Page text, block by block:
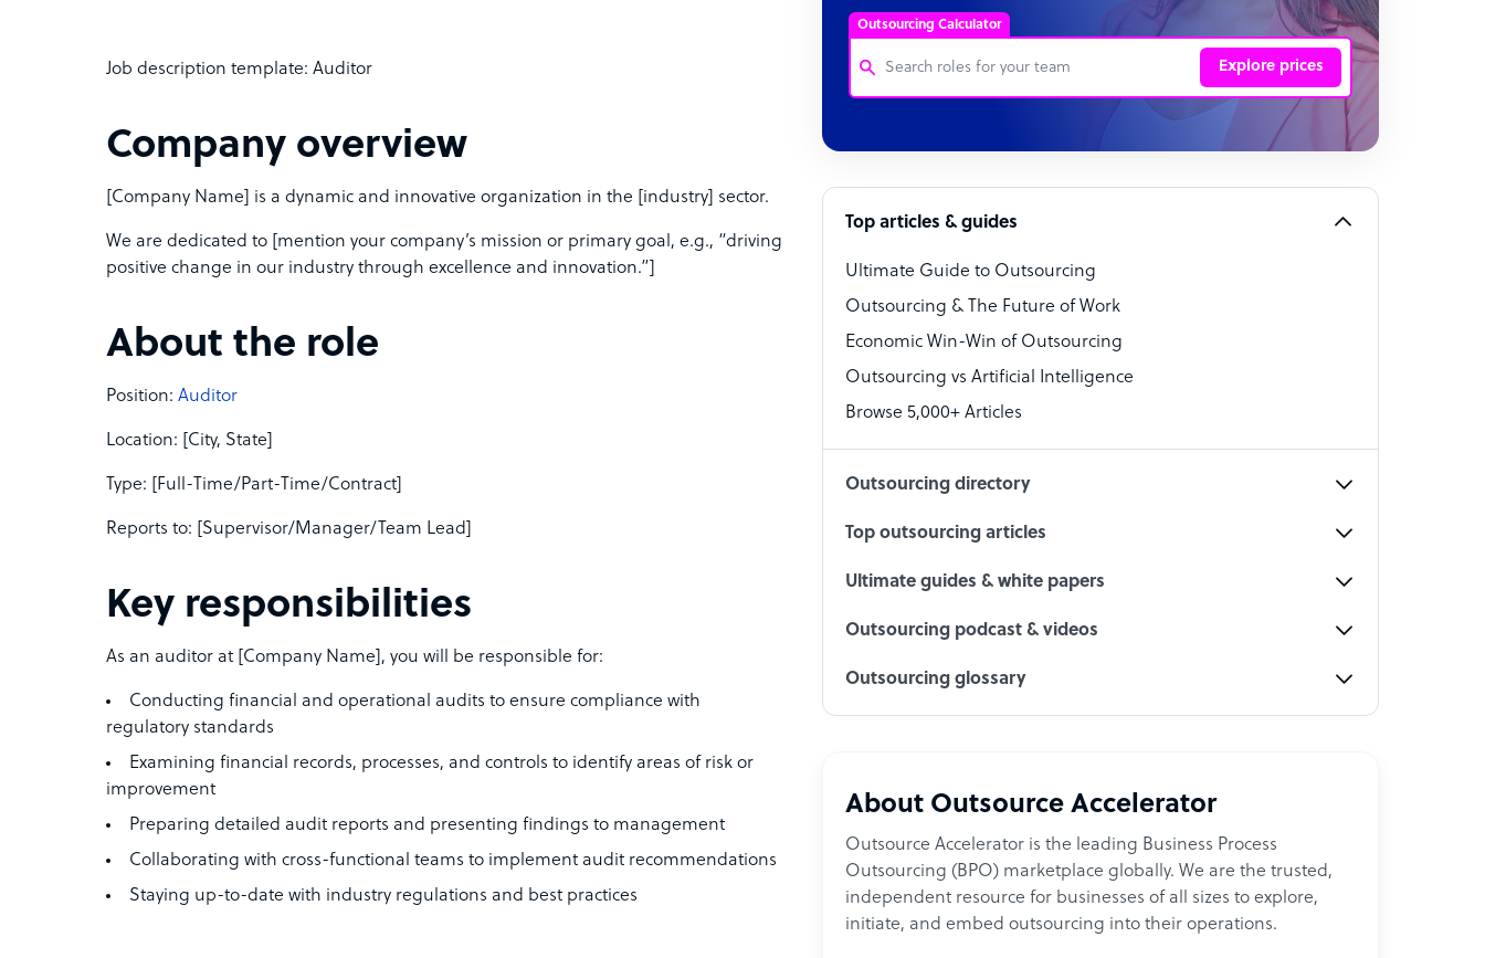
Job description template: Auditor
Company overview
[Company Name] is a dynamic and innovative organization in the [industry] sector.
We are dedicated to [mention your company’s mission or primary goal, e.g., “driving
positive change in our industry through excellence and innovation.”]
About the role
Position: Auditor
Location: [City, State]
Type: [Full-Time/Part-Time/Contract]
Reports to: [Supervisor/Manager/Team Lead]
Key responsibilities
As an auditor at [Company Name], you will be responsible for:
Conducting financial and operational audits to ensure compliance with
regulatory standards
Examining financial records, processes, and controls to identify areas of risk or
improvement
Preparing detailed audit reports and presenting findings to management
Collaborating with cross-functional teams to implement audit recommendations
Staying up-to-date with industry regulations and best practices
Outsourcing Calculator
Explore prices
Bookkeeper Specialist
Technical Support Specialist
Accountant
PPC Specialist
Social Media Specialist
Top articles & guides
Ultimate Guide to Outsourcing
Outsourcing & The Future of Work
Economic Win-Win of Outsourcing
Outsourcing vs Artificial Intelligence
Browse 5,000+ Articles
Outsourcing directory
Top outsourcing articles
Ultimate guides & white papers
Outsourcing podcast & videos
Outsourcing glossary
About Outsource Accelerator
Outsource Accelerator is the leading Business Process
Outsourcing (BPO) marketplace globally. We are the trusted,
independent resource for businesses of all sizes to explore,
initiate, and embed outsourcing into their operations.